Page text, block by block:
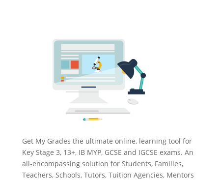
Get My Grades the ultimate online, learning tool for
Key Stage 3, 13+, IB MYP, GCSE and IGCSE exams. An
all-encompassing solution for Students, Families,
Teachers, Schools, Tutors, Tuition Agencies, Mentors